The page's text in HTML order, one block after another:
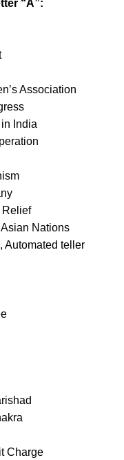
“A”:
Association
India
Relief
Nations
Automated teller
Charge